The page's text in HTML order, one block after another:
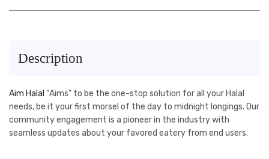
Description
Aim Halal “Aims” to be the one-stop solution for all your Halal
needs, be it your first morsel of the day to midnight longings. Our
community engagement is a pioneer in the industry with
seamless updates about your favored eatery from end users.